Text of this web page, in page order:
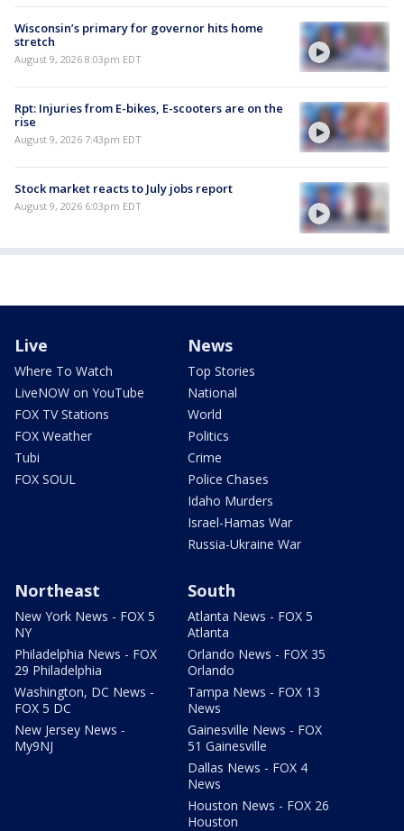
Wisconsin’s primary for governor hits home
stretch
August 9, 2026 8:03pm EDT
Rpt: Injuries from E-bikes, E-scooters are on the
rise
August 9, 2026 7:43pm EDT
Stock market reacts to July jobs report
August 9, 2026 6:03pm EDT
Live
Where To Watch
LiveNOW on YouTube
FOX TV Stations
FOX Weather
Tubi
FOX SOUL
News
Top Stories
National
World
Politics
Crime
Police Chases
Idaho Murders
Israel-Hamas War
Russia-Ukraine War
Northeast
New York News - FOX 5
NY
Philadelphia News - FOX
29 Philadelphia
Washington, DC News -
FOX 5 DC
New Jersey News -
My9NJ
South
Atlanta News - FOX 5
Atlanta
Orlando News - FOX 35
Orlando
Tampa News - FOX 13
News
Gainesville News - FOX
51 Gainesville
Dallas News - FOX 4
News
Houston News - FOX 26
Houston